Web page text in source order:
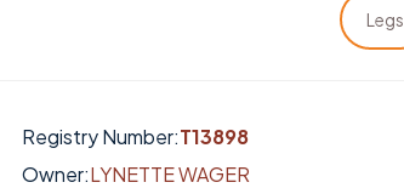
Legs
Registry Number:T13898
Owner:LYNETTE WAGER